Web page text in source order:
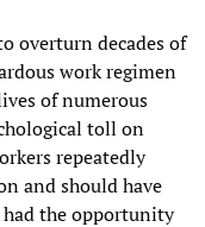
overturn decades of
work regimen
of numerous
toll on
repeatedly
and should have
the opportunity